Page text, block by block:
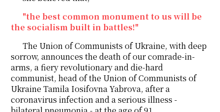
"the best common monument to us will be
the socialism built in battles!"
The Union of Communists of Ukraine, with deep
sorrow, announces the death of our comrade-in-
arms, a fiery revolutionary and die-hard
communist, head of the Union of Communists of
Ukraine Tamila Iosifovna Yabrova, after a
coronavirus infection and a serious illness -